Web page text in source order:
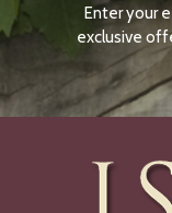
Enter your
exclusive